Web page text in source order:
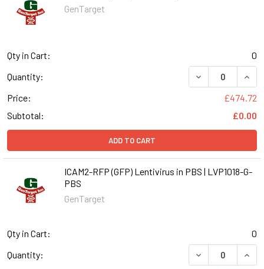
GenTarget
Qty in Cart:
0
Quantity:
DECREASE
Price:
£474.72
Subtotal:
£0.00
ADD TO CART
ICAM2-RFP (GFP) Lentivirus in PBS | LVP1018-G-
PBS
GenTarget
Qty in Cart:
0
Quantity:
DECREASE